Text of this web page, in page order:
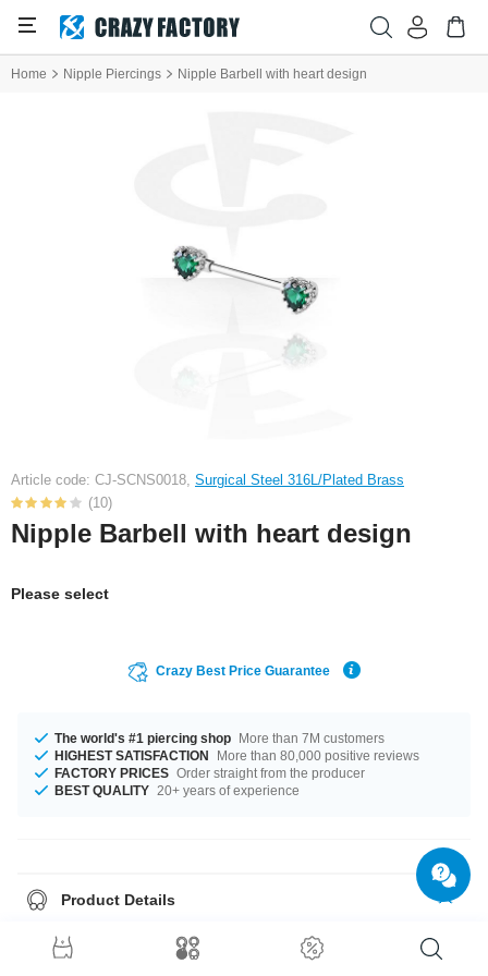
Home Nipple Piercings Nipple Barbell with heart design
Article code: CJ-SCNS0018, Surgical Steel 316L/Plated Brass
(10)
Nipple Barbell with heart design
Please select
Crazy Best Price Guarantee
The world's #1 piercing shop More than 7M customers
HIGHEST SATISFACTION
More than 80,000 positive reviews
FACTORY PRICES Order straight from the producer
BEST QUALITY 20+ years of experience
Product Details
mm. The stonecolor is a beautiful Crystal. A totally trendy product that